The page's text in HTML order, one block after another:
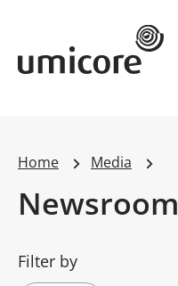
Umicore Homepage
Home Media
Newsroom
Filter by